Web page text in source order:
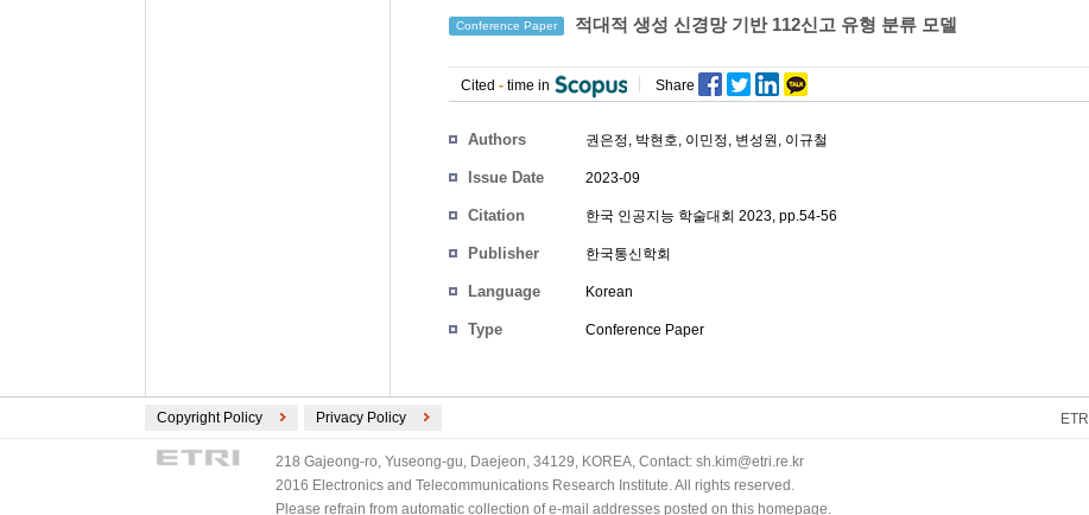
Conference Paper 적대적 생성 신경망 기반 112신고 유형 분류 모델
Cited - time in Share
Authors 권은정, 박현호, 이민정, 변성원 , 이규철
Issue Date 2023-09
Citation 한국 인공지능 학술대회 2023, pp.54-56
Publisher 한국통신학회
Language Korean
Type Conference Paper
Copyright Policy Privacy Policy ETRI
218 Gajeong-ro, Yuseong-gu, Daejeon, 34129, KOREA, Contact: sh.kim@etri.re.kr
2016 Electronics and Telecommunications Research Institute. All rights reserved.
Please refrain from automatic collection of e-mail addresses posted on this homepage.